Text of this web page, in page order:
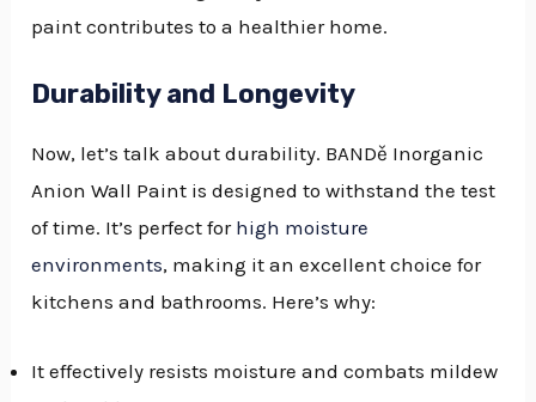
paint contributes to a healthier home.
Durability and Longevity
Now, let’s talk about durability. BANDě Inorganic
Anion Wall Paint is designed to withstand the test
of time. It’s perfect for high moisture
environments, making it an excellent choice for
kitchens and bathrooms. Here’s why:
It effectively resists moisture and combats mildew